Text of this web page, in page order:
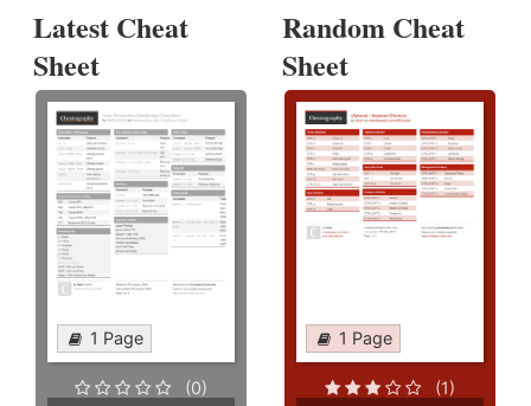
Latest Cheat
Sheet
1 Page
(0)
Random Cheat
Sheet
1 Page
(1)